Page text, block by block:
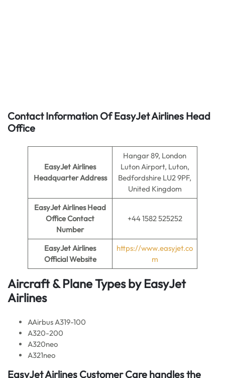
Contact Information Of EasyJet Airlines Head
Office
EasyJet Airlines
Headquarter Address
Hangar 89, London
Luton Airport, Luton,
Bedfordshire LU2 9PF,
United Kingdom
EasyJet Airlines Head
Office Contact
Number
+44 1582 525252
EasyJet Airlines
Official Website
https://www.easyjet.co
m
Aircraft & Plane Types by EasyJet
Airlines
AAirbus A319-100
A320-200
A320neo
A321neo
EasyJet Airlines Customer Care handles the